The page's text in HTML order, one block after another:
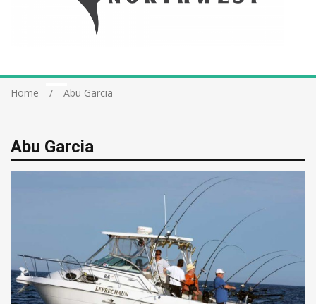
Home Abu Garcia
Abu Garcia